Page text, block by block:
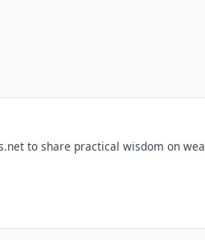
to share practical wisdom on